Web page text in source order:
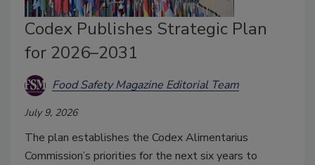
Codex Publishes Strategic Plan
for 2026–2031
Food Safety Magazine Editorial Team
July 9, 2026
The plan establishes the Codex Alimentarius
Commission’s priorities for the next six years to